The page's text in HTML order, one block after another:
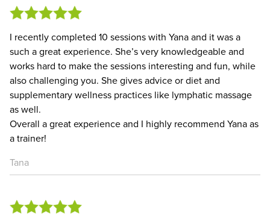
I recently completed 10 sessions with Yana and it was a
such a great experience. She’s very knowledgeable and
works hard to make the sessions interesting and fun, while
also challenging you. She gives advice or diet and
supplementary wellness practices like lymphatic massage
as well.
Overall a great experience and I highly recommend Yana as
a trainer!
Tana